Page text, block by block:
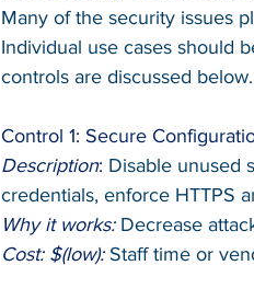
Many of the security issues
Individual use cases should
controls are discussed below.
Control 1: Secure
Description: Disable unused
credentials, enforce HTTPS
Why it works: Decrease
Cost: $(low): Staff time or